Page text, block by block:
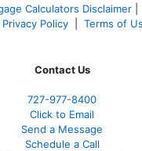
Calculators Disclaimer
Privacy Policy Terms of
Contact Us
727-977-8400
Click to Email
Send a Message
Schedule a Call